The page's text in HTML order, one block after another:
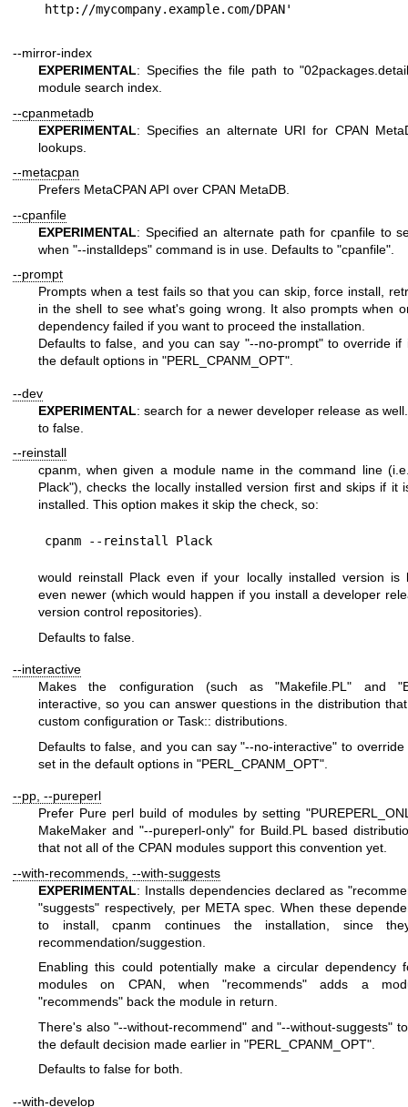
--mirror-index
EXPERIMENTAL: Specifies the file path to
module search index.
--cpanmetadb
EXPERIMENTAL: Specifies an alternate URI for CPAN
lookups.
--metacpan
Prefers MetaCPAN API over CPAN MetaDB.
--cpanfile
EXPERIMENTAL: Specified an alternate path for cpanfile to
when "--installdeps" command is in use. Defaults to "cpanfile"
--prompt
Prompts when a test fails so that you can skip, force install,
in the shell to see what's going wrong. It also prompts when
dependency failed if you want to proceed the installation.
Defaults to false, and you can say "--no-prompt"to override if
the default options in "PERL_CPANM_OPT"
--dev
EXPERIMENTAL: search for a newer developer release as
to false.
--reinstall
cpanm, when given a module name in the command line
Plack"), checks the locally installed version first and skips if it
installed. This option makes it skip the check, so:
would reinstall Plack even if your locally installed version is
even newer (which would happen if you install a developer
version control repositories).
Defaults to false.
--interactive
Makes the configuration (such as"Makefile.PL" and
interactive, so you can answer questions in the distribution
custom configuration or Task:: distributions.
Defaults to false, and you can say"--no-interactive" to override
set in the default options in "PERL_CPANM_OPT"
--pp, --pureperl
Prefer Pure perl build of modules by setting
MakeMaker and "--pureperl-only" for Build.PL based
that not all of the CPAN modules support this convention yet.
--with-recommends, --with-suggests
EXPERIMENTAL: Installs dependencies declared as
"suggests" respectively, per META spec. When these
to install, cpanm continues the installation, since
recommendation/suggestion.
Enabling this could potentially make a circular dependency
modules on CPAN, when "recommends" adds a
"recommends" back the module in return.
There's also "--without-recommend" and "--without-suggests"
the default decision made earlier in "PERL_CPANM_OPT"
Defaults to false for both.
--with-develop